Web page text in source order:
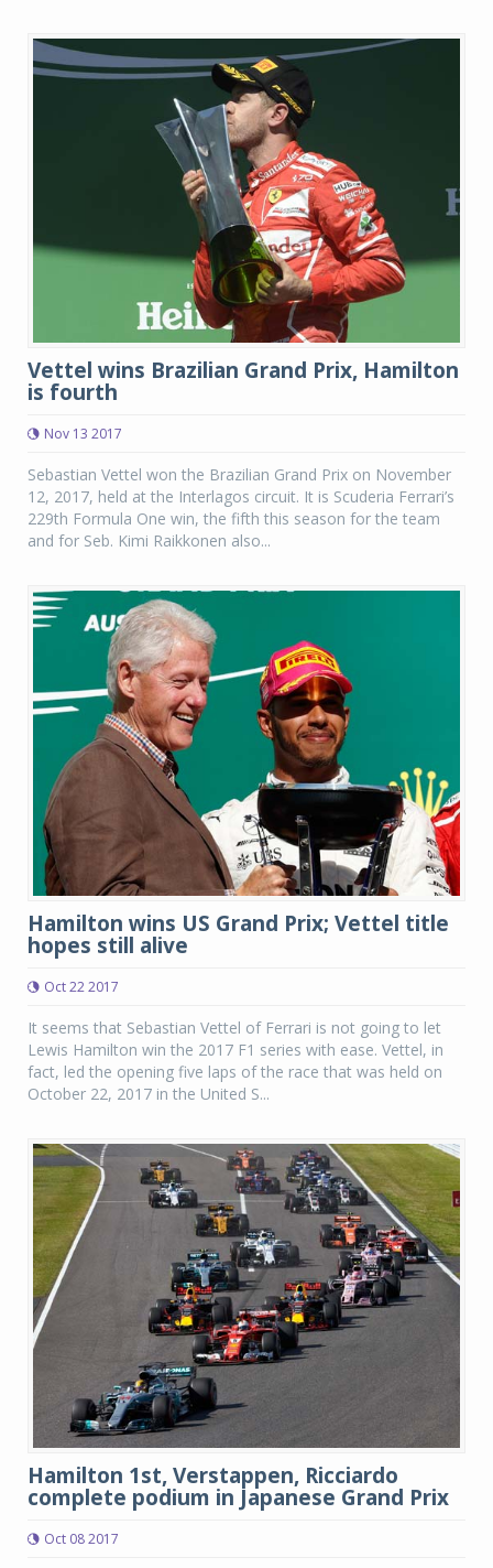
Vettel wins Brazilian Grand Prix, Hamilton
is fourth
Nov 13 2017
Sebastian Vettel won the Brazilian Grand Prix on November
12, 2017, held at the Interlagos circuit. It is Scuderia Ferrari’s
229th Formula One win, the fifth this season for the team
and for Seb. Kimi Raikkonen also...
Hamilton wins US Grand Prix; Vettel title
hopes still alive
Oct 22 2017
It seems that Sebastian Vettel of Ferrari is not going to let
Lewis Hamilton win the 2017 F1 series with ease. Vettel, in
fact, led the opening five laps of the race that was held on
October 22, 2017 in the United S...
Hamilton 1st, Verstappen, Ricciardo
complete podium in Japanese Grand Prix
Oct 08 2017